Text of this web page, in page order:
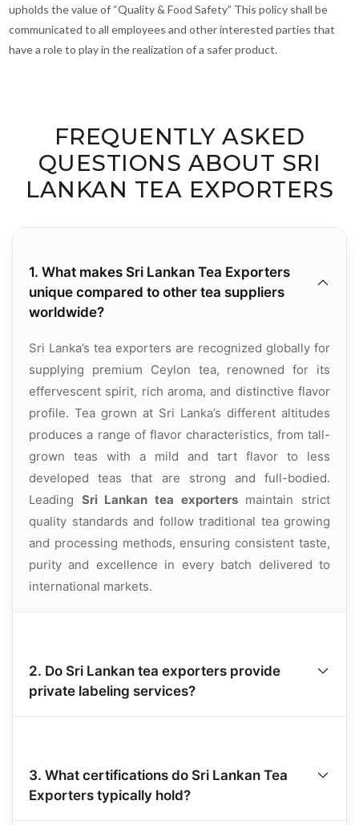
upholds the value of “Quality & Food Safety” This policy shall be
communicated to all employees and other interested parties that
have a role to play in the realization of a safer product.
FREQUENTLY ASKED
QUESTIONS ABOUT SRI
LANKAN TEA EXPORTERS
1. What makes Sri Lankan Tea Exporters
unique compared to other tea suppliers
worldwide?
Sri Lanka’s tea exporters are recognized globally for
supplying premium Ceylon tea, renowned for its
effervescent spirit, rich aroma, and distinctive flavor
profile. Tea grown at Sri Lanka’s different altitudes
produces a range of flavor characteristics, from tall-
grown teas with a mild and tart flavor to less
developed teas that are strong and full-bodied.
Leading Sri Lankan tea exportersmaintain strict
quality standards and follow traditional tea growing
and processing methods, ensuring consistent taste,
purity and excellence in every batch delivered to
international markets.
2. Do Sri Lankan tea exporters provide
private labeling services?
3. What certifications do Sri Lankan Tea
Exporters typically hold?